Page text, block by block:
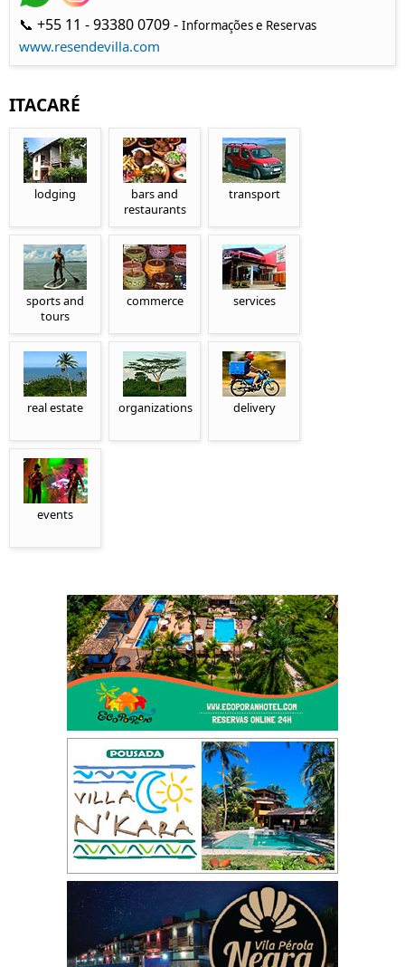
📞 +55 11 - 93380 0709 - Informações e Reservas
www.resendevilla.com
ITACARÉ
lodging
bars and
restaurants
transport
sports and
tours
commerce services
real estate organizations delivery
events